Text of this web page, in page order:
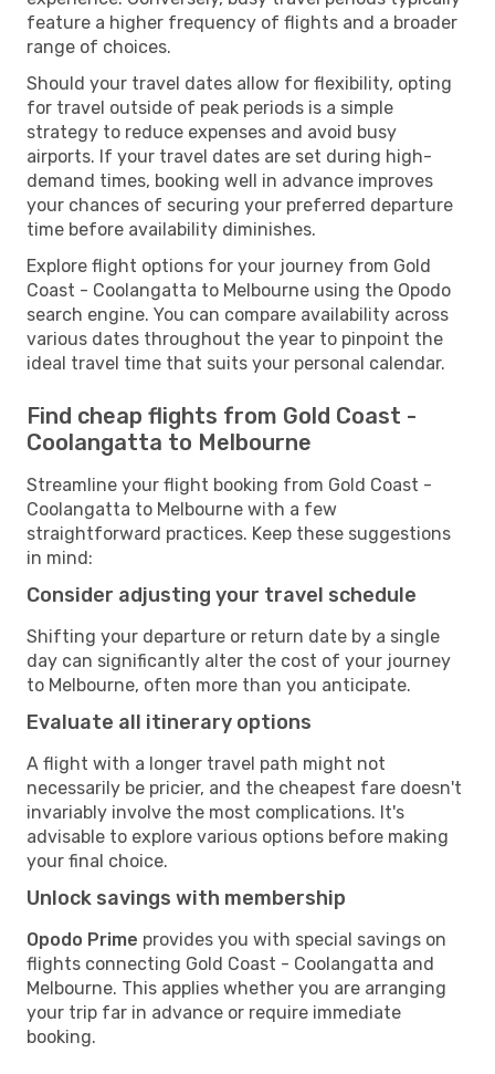
feature a higher frequency of flights and a broader
range of choices.
Should your travel dates allow for flexibility, opting
for travel outside of peak periods is a simple
strategy to reduce expenses and avoid busy
airports. If your travel dates are set during high-
demand times, booking well in advance improves
your chances of securing your preferred departure
time before availability diminishes.
Explore flight options for your journey from Gold
Coast - Coolangatta to Melbourne using the Opodo
search engine. You can compare availability across
various dates throughout the year to pinpoint the
ideal travel time that suits your personal calendar.
Find cheap flights from Gold Coast -
Coolangatta to Melbourne
Streamline your flight booking from Gold Coast -
Coolangatta to Melbourne with a few
straightforward practices. Keep these suggestions
in mind:
Consider adjusting your travel schedule
Shifting your departure or return date by a single
day can significantly alter the cost of your journey
to Melbourne, often more than you anticipate.
Evaluate all itinerary options
A flight with a longer travel path might not
necessarily be pricier, and the cheapest fare doesn't
invariably involve the most complications. It's
advisable to explore various options before making
your final choice.
Unlock savings with membership
Opodo Prime provides you with special savings on
flights connecting Gold Coast - Coolangatta and
Melbourne. This applies whether you are arranging
your trip far in advance or require immediate
booking.